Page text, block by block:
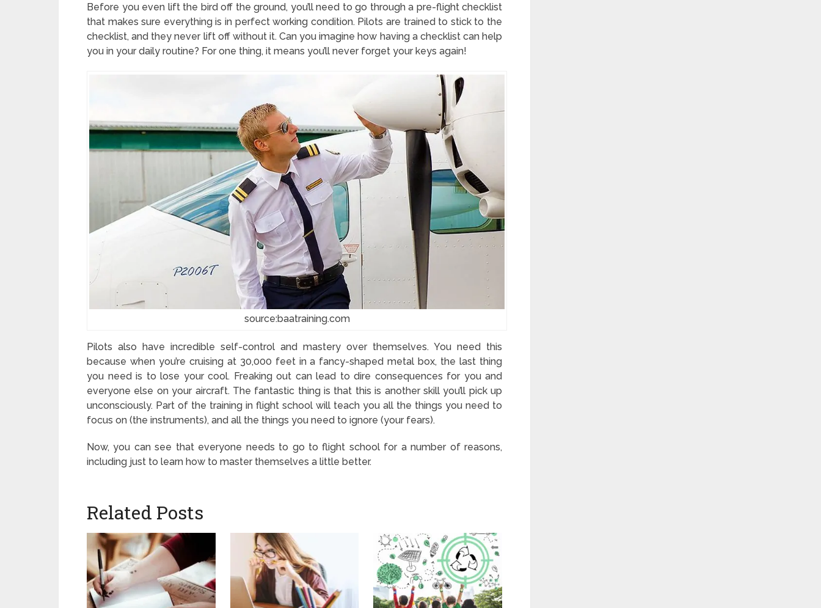
Before you even lift the bird off the ground, you’ll need to go through a pre-flight checklist
that makes sure everything is in perfect working condition. Pilots are trained to stick to the
checklist, and they never lift off without it. Can you imagine how having a checklist can help
you in your daily routine? For one thing, it means you’ll never forget your keys again!
source:baatraining.com
Pilots also have incredible self-control and mastery over themselves. You need this
because when you’re cruising at 30,000 feet in a fancy-shaped metal box, the last thing
you need is to lose your cool. Freaking out can lead to dire consequences for you and
everyone else on your aircraft. The fantastic thing is that this is another skill you’ll pick up
unconsciously. Part of the training in flight school will teach you all the things you need to
focus on (the instruments), and all the things you need to ignore (your fears).
Now, you can see that everyone needs to go to flight school for a number of reasons,
including just to learn how to master themselves a little better.
Related Posts